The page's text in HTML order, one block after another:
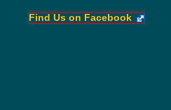
Find Us on Facebook